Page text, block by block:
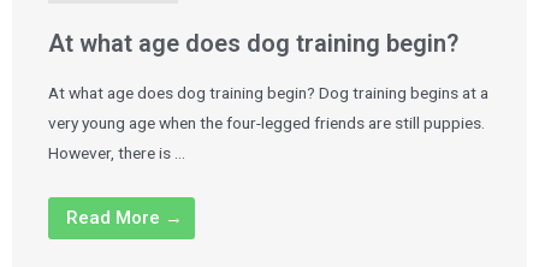
At what age does dog training begin?
At what age does dog training begin? Dog training begins at a
very young age when the four-legged friends are still puppies.
However, there is …
Read More →